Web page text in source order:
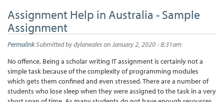
Assignment Help in Australia - Sample
Assignment
PermalinkSubmitted bydylanealeson January 2, 2020 - 8:31am
No offence, Being a scholar writing IT assignment is certainly not a
simple task because of the complexity of programming modules
which gets them confined and even stressed. There are a number of
students who lose sleep when they were assigned to the task in a very